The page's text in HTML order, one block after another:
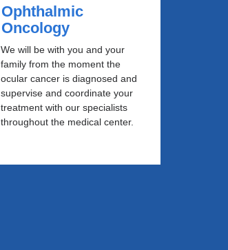
Ophthalmic
Oncology
We will be with you and your
family from the moment the
ocular cancer is diagnosed and
supervise and coordinate your
treatment with our specialists
throughout the medical center.